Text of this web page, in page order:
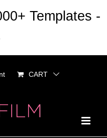
CART
Templates -